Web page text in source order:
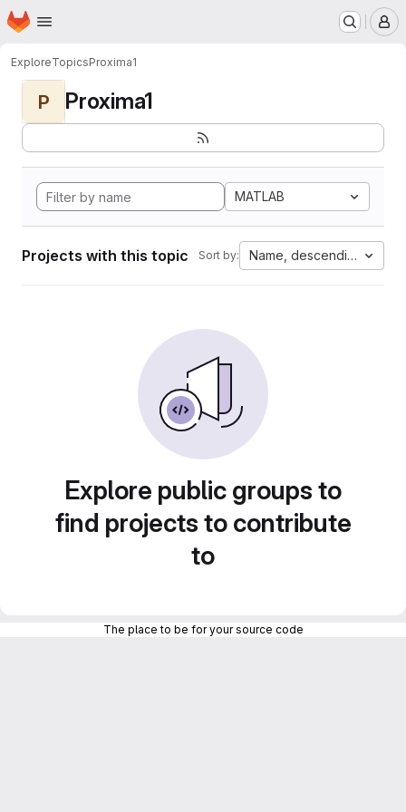
Skip to main content
Homepage
ExploreTopicsProxima1
P Proxima1
MATLAB
Projects with this topic Sort by: Name, descending
Explore public groups to
find projects to contribute
to
The place to be for your source code